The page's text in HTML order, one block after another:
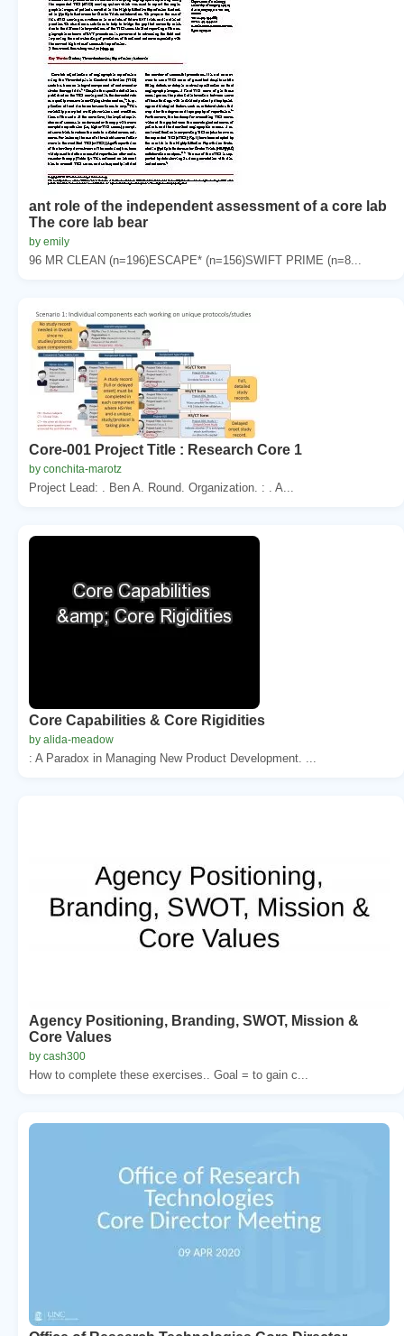
ant role of the independent assessment of a core lab
The core lab bear
by emily
96 MR CLEAN (n=196)ESCAPE* (n=156)SWIFT PRIME (n=8...
Core-001 Project Title : Research Core 1
by conchita-marotz
Project Lead: . Ben A. Round. Organization. : . A...
Core Capabilities & Core Rigidities
by alida-meadow
: A Paradox in Managing New Product Development. ...
Agency Positioning, Branding, SWOT, Mission &
Core Values
by cash300
How to complete these exercises.. Goal = to gain c...